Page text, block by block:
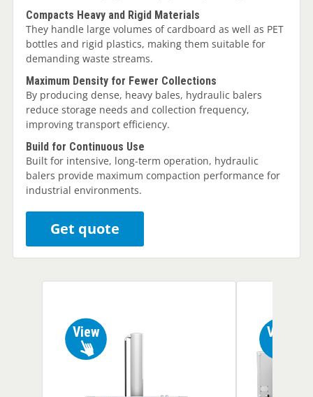
Compacts Heavy and Rigid Materials
They handle large volumes of cardboard as well as PET
bottles and rigid plastics, making them suitable for
demanding waste streams.
Maximum Density for Fewer Collections
By producing dense, heavy bales, hydraulic balers
reduce storage needs and collection frequency,
improving transport efficiency.
Build for Continuous Use
Built for intensive, long-term operation, hydraulic
balers provide maximum compaction performance for
industrial environments.
Get quote